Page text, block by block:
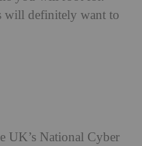
will definitely want to
UK’s National Cyber